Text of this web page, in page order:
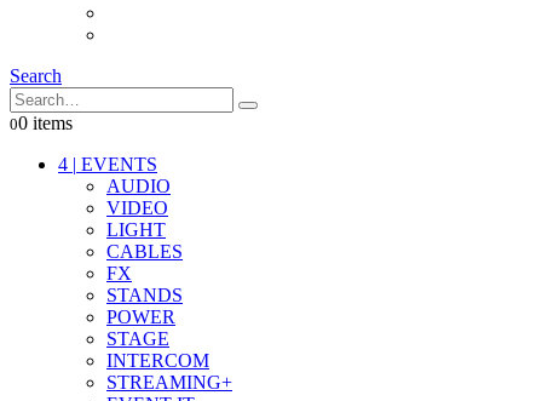
Search
00 items
4 | EVENTS
AUDIO
VIDEO
LIGHT
CABLES
FX
STANDS
POWER
STAGE
INTERCOM
STREAMING+